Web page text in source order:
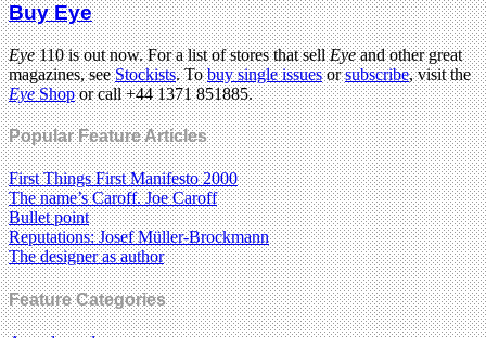
Buy Eye
Eye110 is out now. For a list of stores that sellEyeand other great
magazines, seeStockists. Tobuy single issuesorsubscribe, visit the
EyeShopor call +44 1371 851885.
Popular Feature Articles
First Things First Manifesto 2000
The name’s Caroff. Joe Caroff
Bullet point
Reputations: Josef Müller-Brockmann
The designer as author
Feature Categories